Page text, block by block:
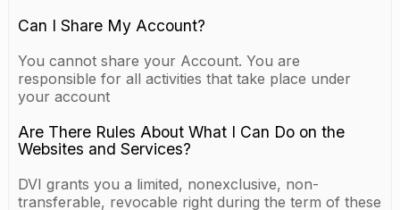
Can I Share My Account?
You cannot share your Account. You are
responsible for all activities that take place under
your account
Are There Rules About What I Can Do on the
Websites and Services?
DVI grants you a limited, nonexclusive, non-
transferable, revocable right during the term of these